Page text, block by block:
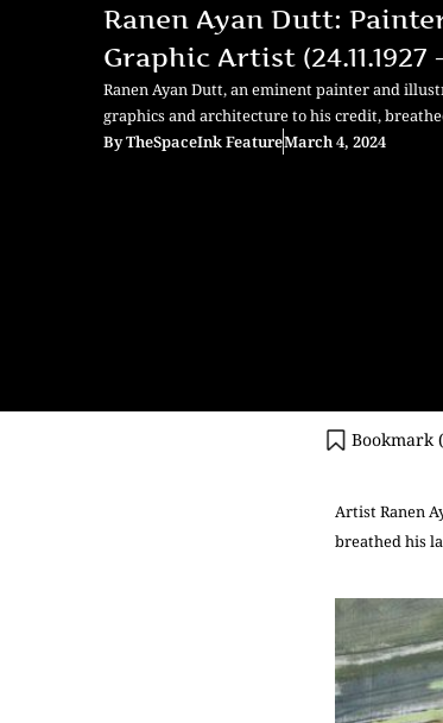
Ranen Ayan Dutt:
Graphic Artist (24.11.1927
Ranen Ayan Dutt, an eminent painter and
graphics and architecture to his credit,
ByTheSpaceInk FeatureMarch 4, 2024
Bookmark (
Artist Ranen
breathed his